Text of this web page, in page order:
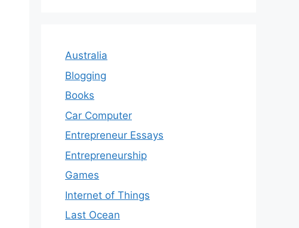
Australia
Blogging
Books
Car Computer
Entrepreneur Essays
Entrepreneurship
Games
Internet of Things
Last Ocean